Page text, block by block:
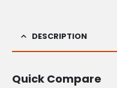
DESCRIPTION
Quick Compare